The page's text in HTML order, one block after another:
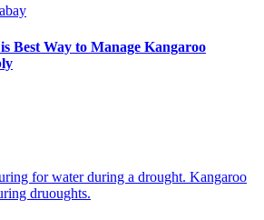
Best Way to Manage Kangaroo